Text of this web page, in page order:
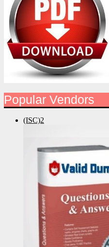
Popular Vendors
(ISC)2